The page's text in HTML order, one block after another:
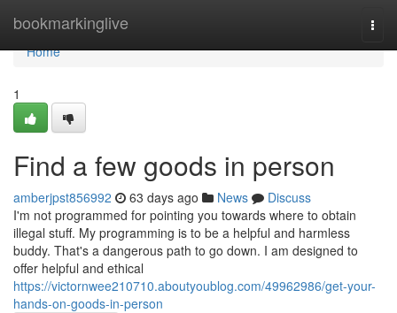
bookmarkinglive
Home
Home
1
Find a few goods in person
amberjpst856992 63 days ago News
Discuss
I'm not programmed for pointing you towards where to obtain
illegal stuff. My programming is to be a helpful and harmless
buddy. That's a dangerous path to go down. I am designed to
offer helpful and ethical
https://victornwee210710.aboutyoublog.com/49962986/get-your-
hands-on-goods-in-person